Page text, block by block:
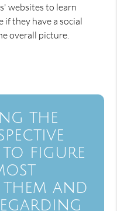
websites to learn
if they have a social
overall picture.
the
to figure
and